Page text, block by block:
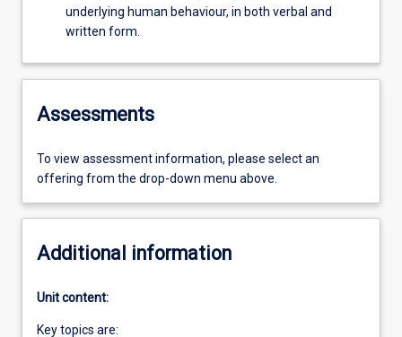
underlying human behaviour, in both verbal and
written form.
Assessments
To view assessment information, please select an
offering from the drop-down menu above.
Additional information
Unit content:
Key topics are: